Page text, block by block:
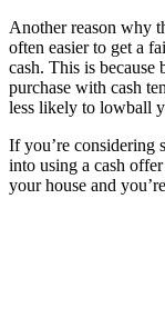
Another reason why
often easier to get a
cash. This is
purchase with cash
less likely to lowball
If you’re considering
into using a cash
your house and